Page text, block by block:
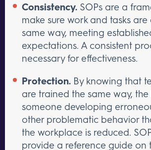
Consistency. SOPs are a
make sure work and tasks
same way, meeting
expectations. A consistent
necessary for effectiveness.
Protection. By knowing that
are trained the same way,
someone developing
other problematic behavior
the workplace is reduced.
provide a reference guide on